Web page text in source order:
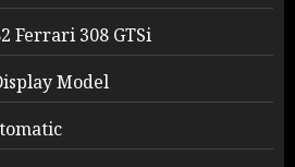
Ferrari 308 GTSi
Model